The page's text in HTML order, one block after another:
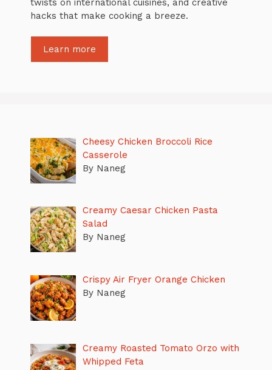
hacks that make cooking a breeze.
Learn more
Cheesy Chicken Broccoli Rice
Casserole
By Naneg
Creamy Caesar Chicken Pasta
Salad
By Naneg
Crispy Air Fryer Orange Chicken
By Naneg
Creamy Roasted Tomato Orzo with
Whipped Feta